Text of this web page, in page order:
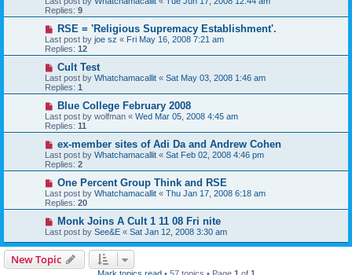
Replies: 9
RSE = 'Religious Supremacy Establishment'.
Last post by joe sz « Fri May 16, 2008 7:21 am
Replies: 12
Cult Test
Last post by Whatchamacallit « Sat May 03, 2008 1:46 am
Replies: 1
Blue College February 2008
Last post by wolfman « Wed Mar 05, 2008 4:45 am
Replies: 11
ex-member sites of Adi Da and Andrew Cohen
Last post by Whatchamacallit « Sat Feb 02, 2008 4:46 pm
Replies: 2
One Percent Group Think and RSE
Last post by Whatchamacallit « Thu Jan 17, 2008 6:18 am
Replies: 20
Monk Joins A Cult 1 11 08 Fri nite
Last post by See&E « Sat Jan 12, 2008 3:30 am
New Topic